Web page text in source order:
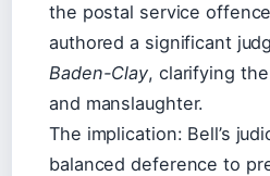
the postal service
authored a significant
Baden-Clay, clarifying
and manslaughter.
The implication: Bell’s
balanced deference to